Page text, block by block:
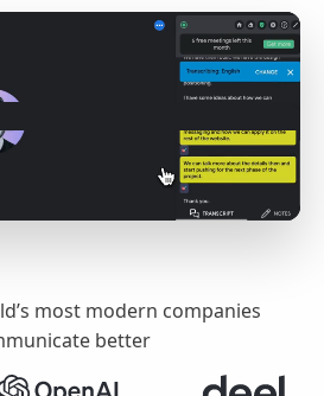
most modern companies
better